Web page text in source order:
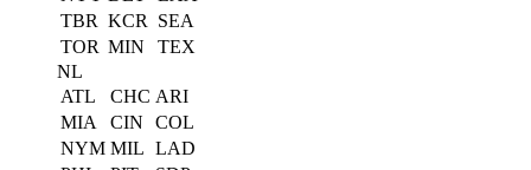
TBR KCR
SEA
TOR MIN
TEX
NL
ATL
CHC ARI
MIA
CIN
COL
NYM MIL LAD